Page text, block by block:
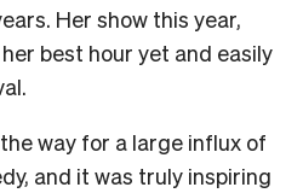
Her show this year,
best hour yet and easily
way for a large influx of
and it was truly inspiring